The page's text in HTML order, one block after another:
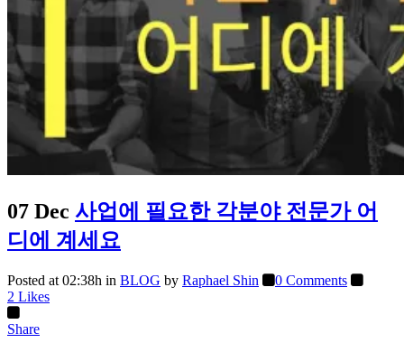
07 Dec 사업에 필요한 각분야 전문가 어
디에 계세요
Posted at 02:38h in BLOG by Raphael Shin
0 Comments
2 Likes
Share